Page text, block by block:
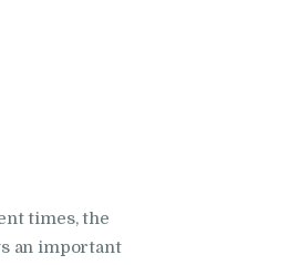
times, the
an important